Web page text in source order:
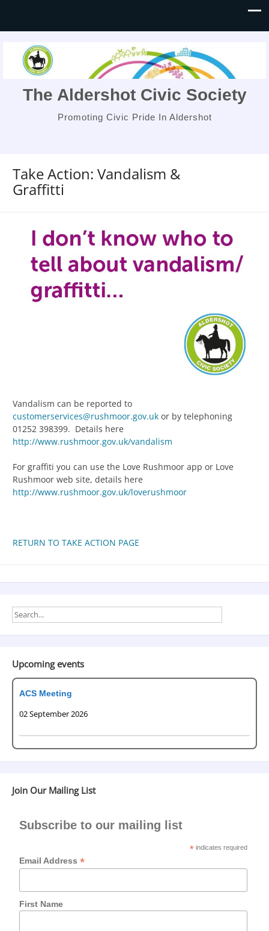
The Aldershot Civic Society
Promoting Civic Pride In Aldershot
Take Action: Vandalism &
Graffitti
Vandalism can be reported to
customerservices@rushmoor.gov.uk or by telephoning
01252 398399. Details here
http://www.rushmoor.gov.uk/vandalism
For graffiti you can use the Love Rushmoor app or Love
Rushmoor web site, details here
http://www.rushmoor.gov.uk/loverushmoor
RETURN TO TAKE ACTION PAGE
Upcoming events
ACS Meeting
02 September 2026
Join Our Mailing List
Subscribe to our mailing list
* indicates required
Email Address*
First Name